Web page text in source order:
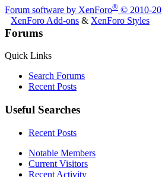
Forum software by XenForo® © 2010-
XenForo Add-ons & XenForo Styles
Forums
Quick Links
Search Forums
Recent Posts
Useful Searches
Recent Posts
Notable Members
Current Visitors
Recent Activity